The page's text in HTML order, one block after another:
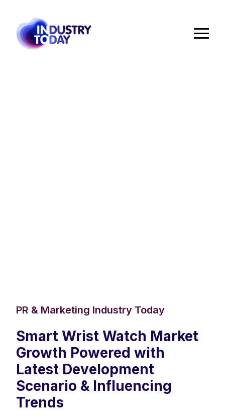
PR & Marketing Industry Today
Smart Wrist Watch Market
Growth Powered with
Latest Development
Scenario & Influencing
Trends